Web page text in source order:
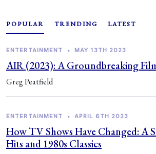
POPULAR TRENDING LATEST
ENTERTAINMENT • MAY 13TH 2023
AIR (2023): A Groundbreaking
Greg Peatfield
ENTERTAINMENT • APRIL 6TH 2023
How TV Shows Have Changed: A
Hits and 1980s Classics